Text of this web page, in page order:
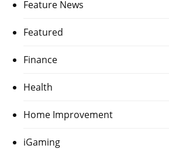
Feature News
Featured
Finance
Health
Home Improvement
iGaming